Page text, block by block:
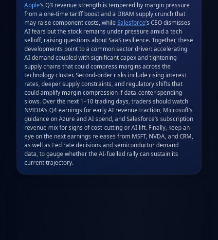
Apple’s Q3 revenue strength is tempered by margin pressure
from a one‑time tariff boost and a DRAM supply crunch that
may raise component costs, while Salesforce’s CEO dismisses
AI fears but the stock remains under pressure amid a tech
selloff, raising questions about SaaS resilience. Together, these
developments point to a common sector driver: accelerating
AI demand coupled with significant capex and tightening
supply chains that could compress margins across the
technology cluster. Second‑order risks include rising interest
rates, deeper supply constraints, and regulatory shifts that
could amplify margin compression if data‑center spending
slows. Over the next 1–10 trading days, traders should watch
NVIDIA’s Q4 earnings for early AI revenue traction, Microsoft’s
guidance on Azure and AI spend, and Salesforce’s subscription
revenue mix for signs of cost‑cutting or AI lift. Finally, keep an
eye on the next earnings releases from MSFT, NVDA, and CRM,
as well as Fed rate decisions and semiconductor demand
data, to gauge whether the AI‑fuelled rally can sustain its
current trajectory.